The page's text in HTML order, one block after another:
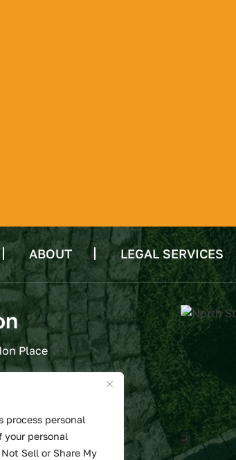
personal
your personal
Sell or Share My
ABOUT LEGAL SERVICES
Place